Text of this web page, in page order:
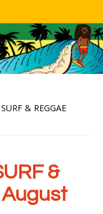
& REGGAE
&
August